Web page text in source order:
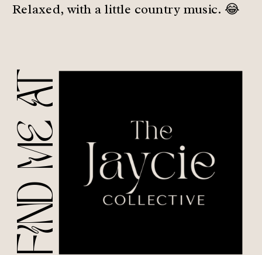
Relaxed, with a little country music. 😂
FIND ME AT